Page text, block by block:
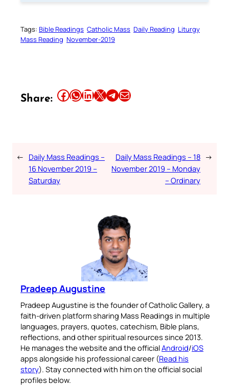
Tags: Bible Readings Catholic Mass Daily Reading Liturgy
Mass Reading November-2019
Share: Share this article on Facebook Share this article on WhatsApp Share this article on LinkedIn Share this article on X Share this article on TelegramEmail this Article
← Daily Mass Readings –
16 November 2019 –
Saturday
Daily Mass Readings – 18
November 2019 – Monday
– Ordinary
→
Pradeep Augustine
Pradeep Augustine is the founder of Catholic Gallery, a
faith-driven platform sharing Mass Readings in multiple
languages, prayers, quotes, catechism, Bible plans,
reflections, and other spiritual resources since 2013.
He manages the website and the officialAndroid/iOS
apps alongside his professional career (Read his
story). Stay connected with him on the official social
profiles below.